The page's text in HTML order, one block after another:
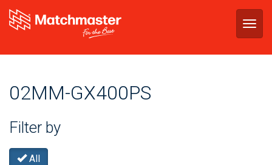
02MM-GX400PS
Filter by
All